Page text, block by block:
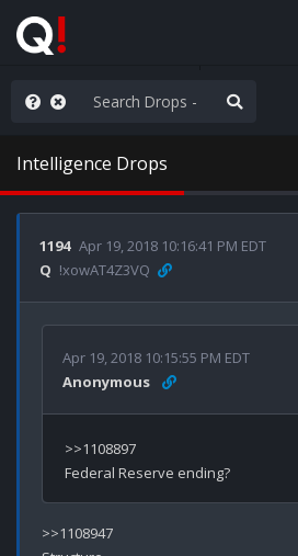
Planning at its Finest
Intelligence Drops
1194 Apr 19, 2018 10:16:41 PM EDT
Q !xowAT4Z3VQ
Apr 19, 2018 10:15:55 PM EDT
Anonymous
>>1108897
>>1108947